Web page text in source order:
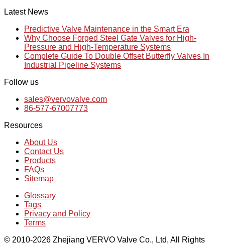
Latest News
Predictive Valve Maintenance in the Smart Era
Why Choose Forged Steel Gate Valves for High-
Pressure and High-Temperature Systems
Complete Guide To Double Offset Butterfly Valves In
Industrial Pipeline Systems
Follow us
sales@vervovalve.com
86-577-67007773
Resources
About Us
Contact Us
Products
FAQs
Sitemap
Glossary
Tags
Privacy and Policy
Terms
© 2010-2026 Zhejiang VERVO Valve Co., Ltd, All Rights